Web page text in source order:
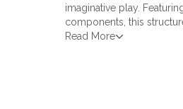
imaginative play.
components, this
Read More